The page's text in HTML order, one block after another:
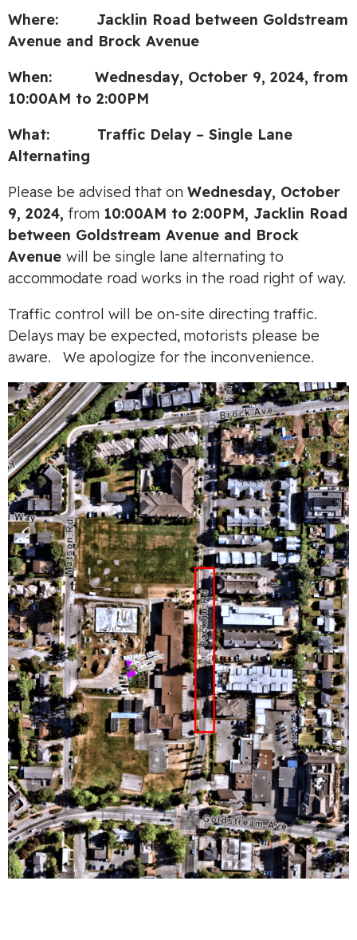
Where: Jacklin Road between Goldstream
Avenue and Brock Avenue
When: Wednesday, October 9, 2024, from
10:00AM to 2:00PM
What: Traffic Delay – Single Lane
Alternating
Please be advised that on Wednesday, October
9, 2024, from 10:00AM to 2:00PM, Jacklin Road
between Goldstream Avenue and Brock
Avenue will be single lane alternating to
accommodate road works in the road right of way.
Traffic control will be on-site directing traffic.
Delays may be expected, motorists please be
aware. We apologize for the inconvenience.